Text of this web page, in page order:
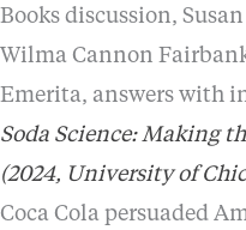
Books discussion,
Wilma Cannon
Emerita, answers with
Soda Science: Making
(2024, University of
Coca Cola persuaded